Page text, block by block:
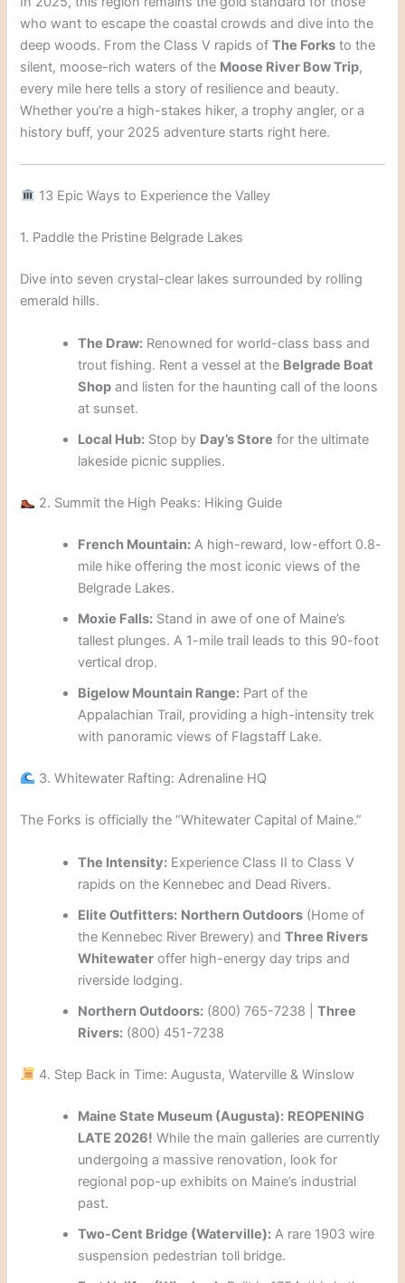
who want to escape the coastal crowds and dive into the
deep woods. From the Class V rapids ofThe Forks to the
silent, moose-rich waters of the Moose River Bow Trip,
every mile here tells a story of resilience and beauty.
Whether you’re a high-stakes hiker, a trophy angler, or a
history buff, your 2025 adventure starts right here.
13 Epic Ways to Experience the Valley
1. Paddle the Pristine Belgrade Lakes
Dive into seven crystal-clear lakes surrounded by rolling
emerald hills.
The Draw: Renowned for world-class bass and
trout fishing. Rent a vessel at the Belgrade Boat
Shop and listen for the haunting call of the loons
at sunset.
Local Hub: Stop by Day’s Store for the ultimate
lakeside picnic supplies.
2. Summit the High Peaks: Hiking Guide
French Mountain: A high-reward, low-effort 0.8-
mile hike offering the most iconic views of the
Belgrade Lakes.
Moxie Falls: Stand in awe of one of Maine’s
tallest plunges. A 1-mile trail leads to this 90-foot
vertical drop.
Bigelow Mountain Range: Part of the
Appalachian Trail, providing a high-intensity trek
with panoramic views of Flagstaff Lake.
3. Whitewater Rafting: Adrenaline HQ
The Forks is officially the “Whitewater Capital of Maine.”
The Intensity: Experience Class II to Class V
rapids on the Kennebec and Dead Rivers.
Elite Outfitters: Northern Outdoors (Home of
the Kennebec River Brewery) andThree Rivers
Whitewater offer high-energy day trips and
riverside lodging.
Northern Outdoors: (800) 765-7238 |Three
Rivers: (800) 451-7238
4. Step Back in Time: Augusta, Waterville & Winslow
Maine State Museum (Augusta): REOPENING
LATE 2026! While the main galleries are currently
undergoing a massive renovation, look for
regional pop-up exhibits on Maine’s industrial
past.
Two-Cent Bridge (Waterville): A rare 1903 wire
suspension pedestrian toll bridge.